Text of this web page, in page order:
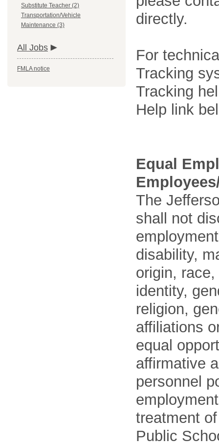
Substitute Teacher (2)
Transportation/Vehicle
Maintenance (3)
All Jobs
FMLA notice
directly.
For
Tracking
Tracking
Help link
Equal
The
shall not
disability,
origin,
identity,
religion,
affiliations
equal
affirmative
personnel
treatment
Public